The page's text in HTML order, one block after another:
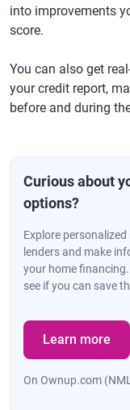
into improvements
score.
You can also get
your credit report,
before and during
Curious about
options?
Explore
lenders and make
your home
see if you can save
Learn more
On Ownup.com